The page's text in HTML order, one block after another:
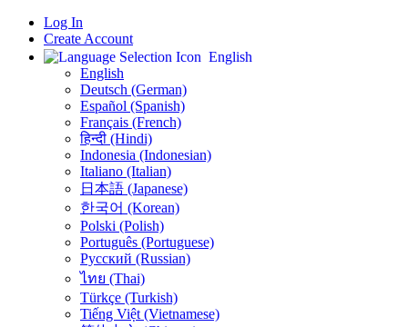
Log In
Create Account
English
English
Deutsch (German)
Español (Spanish)
Français (French)
हिन्दी (Hindi)
Indonesia (Indonesian)
Italiano (Italian)
日本語 (Japanese)
한국어 (Korean)
Polski (Polish)
Português (Portuguese)
Русский (Russian)
ไทย (Thai)
Türkçe (Turkish)
Tiếng Việt (Vietnamese)